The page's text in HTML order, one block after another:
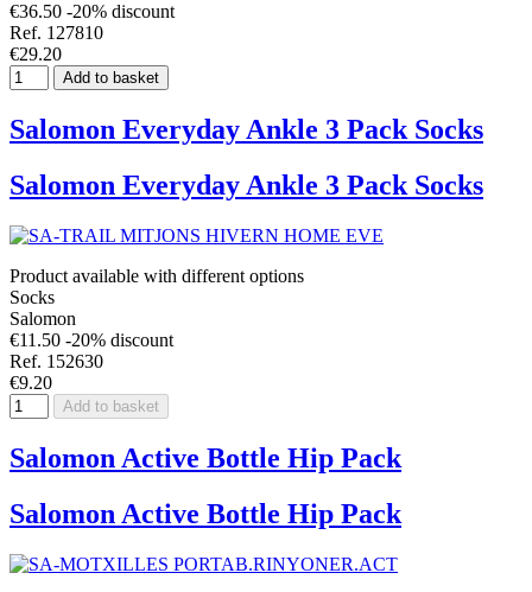
€36.50 -20% discount
Ref. 127810
€29.20
Add to basket
Salomon Everyday Ankle 3 Pack Socks
Salomon Everyday Ankle 3 Pack Socks
Product available with different options
Socks
Salomon
€11.50 -20% discount
Ref. 152630
€9.20
Add to basket
Salomon Active Bottle Hip Pack
Salomon Active Bottle Hip Pack